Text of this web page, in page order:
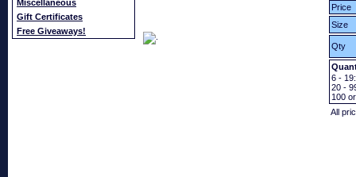
Miscellaneous
Gift Certificates
Free Giveaways!
Price
Size
Qty
6 - 19:
20 -
100
All